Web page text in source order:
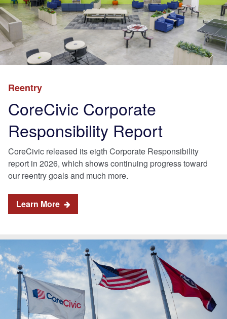
Reentry
CoreCivic Corporate
Responsibility Report
CoreCivic released its eigth Corporate Responsibility
report in 2026, which shows continuing progress toward
our reentry goals and much more.
Learn More